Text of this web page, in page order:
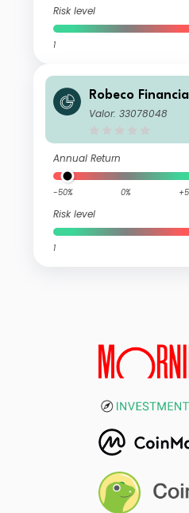
Risk level
1
Robeco
H £
Valor: 33078048
Annual Return
-50% 0%
Risk level
1